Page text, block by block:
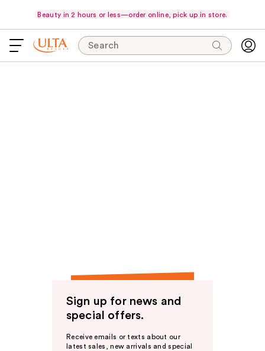
Beauty in 2 hours or less—order online, pick up in store.
Search
Sign up for news and
special offers.
Receive emails or texts about our
latest sales, new arrivals and special